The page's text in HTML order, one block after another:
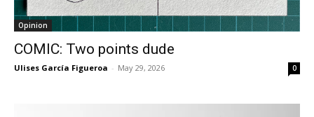
Opinion
COMIC: Two points dude
Ulises García Figueroa - May 29, 2026 0